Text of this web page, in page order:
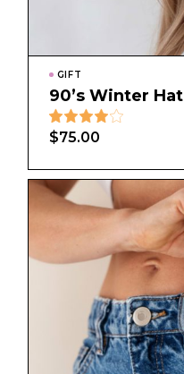
GIFT
90’s Winter Hat
$75.00